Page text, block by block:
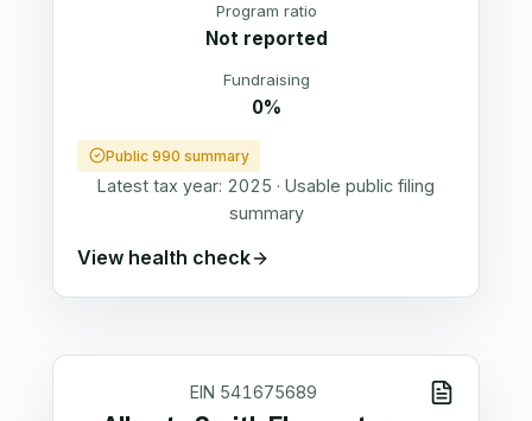
Program ratio
Not reported
Fundraising
0%
Public 990 summary
Latest tax year: 2025 · Usable public filing
summary
View health check
EIN 541675689